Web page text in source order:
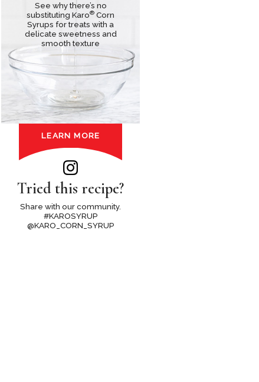
See why there’s no
substituting Karo® Corn
Syrups for treats with a
delicate sweetness and
smooth texture
LEARN MORE
Tried this recipe?
Share with our community.
#KAROSYRUP
@KARO_CORN_SYRUP